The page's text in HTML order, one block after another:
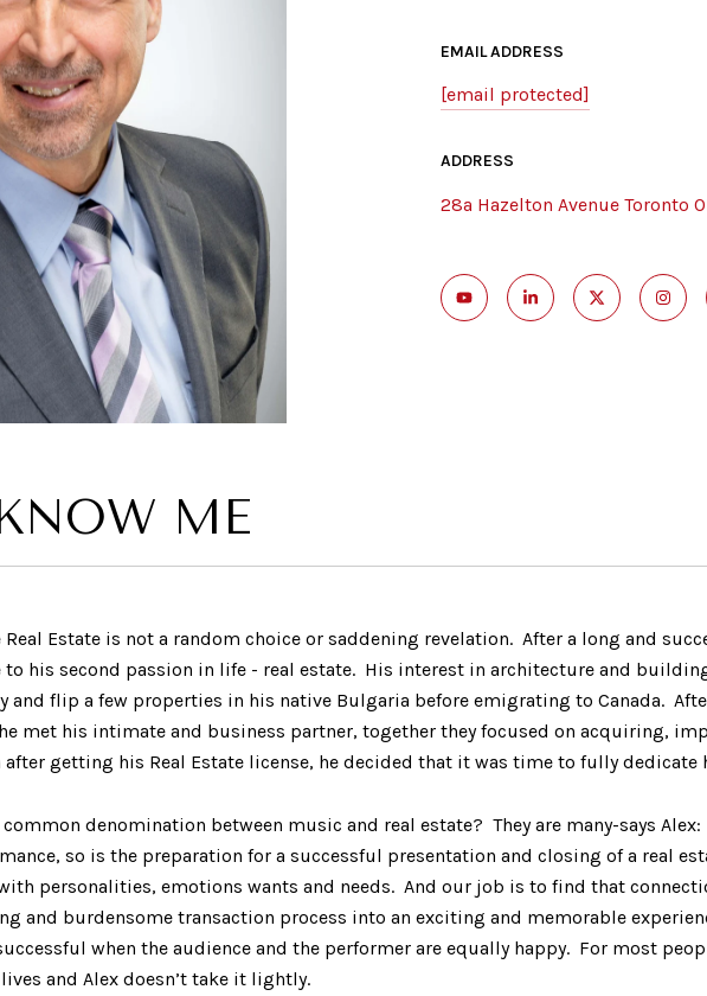
EMAIL ADDRESS
[email protected]
ADDRESS
28a Hazelton Avenue Toronto
ME
Real Estate is not a random choice or saddening revelation. After a long and
his second passion in life - real estate. His interest in architecture and
flip a few properties in his native Bulgaria before emigrating to Canada.
met his intimate and business partner, together they focused on acquiring,
after getting his Real Estate license, he decided that it was time to fully dedicate
common denomination between music and real estate? They are many-says
so is the preparation for a successful presentation and closing of a real
personalities, emotions wants and needs. And our job is to find that
and burdensome transaction process into an exciting and memorable
when the audience and the performer are equally happy. For most
and Alex doesn’t take it lightly.